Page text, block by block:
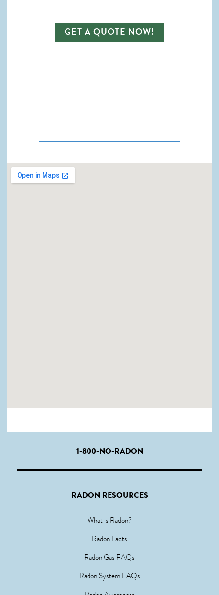
1-800-NO-RADON
RADON RESOURCES
What is Radon?
Radon Facts
Radon Gas FAQs
Radon System FAQs
GET A QUOTE NOW!